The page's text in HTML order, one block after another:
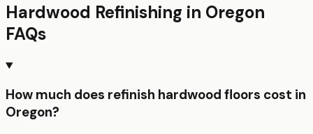
Hardwood Refinishing in Oregon
FAQs
How much does refinish hardwood floors cost in
Oregon?